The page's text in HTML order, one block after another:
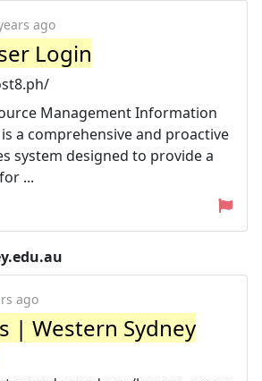
ago
Login
Management Information
is a comprehensive and proactive
system designed to provide a
...
ago
| Western Sydney